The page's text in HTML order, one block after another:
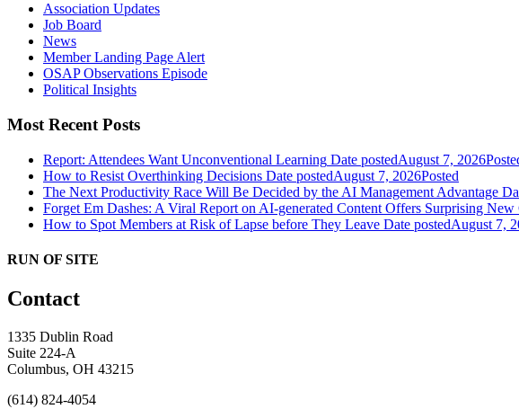
Association Updates
Job Board
News
Member Landing Page Alert
OSAP Observations Episode
Political Insights
Most Recent Posts
Report: Attendees Want Unconventional Learning Date postedAugust 7, 2026
How to Resist Overthinking Decisions Date postedAugust 7, 2026Posted
The Next Productivity Race Will Be Decided by the AI Management Advantage
Forget Em Dashes: A Viral Report on AI-generated Content Offers Surprising New
How to Spot Members at Risk of Lapse before They Leave Date postedAugust 7,
RUN OF SITE
Contact
1335 Dublin Road
Suite 224-A
Columbus, OH 43215
(614) 824-4054